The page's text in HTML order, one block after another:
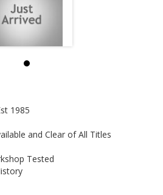
1985
and Clear of All Titles
Tested